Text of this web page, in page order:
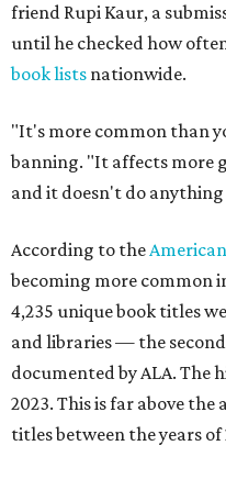
friend Rupi Kaur, a
until he checked how
book lists nationwide.
"It's more common than
banning. "It affects more
and it doesn't do
According to the
becoming more common
4,235 unique book titles
and libraries — the
documented by ALA. The
2023. This is far above the
titles between the years of